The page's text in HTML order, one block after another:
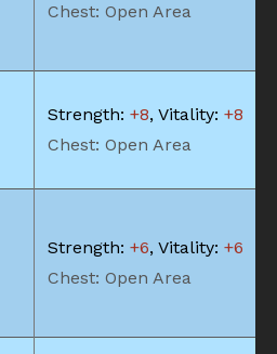
Chest: Open Area
Strength: +8, Vitality: +8
Chest: Open Area
Strength: +6, Vitality: +6
Chest: Open Area